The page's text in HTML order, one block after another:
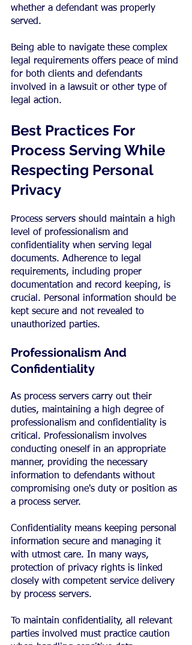
whether a defendant was properly
served.
Being able to navigate these complex
legal requirements offers peace of mind
for both clients and defendants
involved in a lawsuit or other type of
legal action.
Best Practices For
Process Serving While
Respecting Personal
Privacy
Process servers should maintain a high
level of professionalism and
confidentiality when serving legal
documents. Adherence to legal
requirements, including proper
documentation and record keeping, is
crucial. Personal information should be
kept secure and not revealed to
unauthorized parties.
Professionalism And
Confidentiality
As process servers carry out their
duties, maintaining a high degree of
professionalism and confidentiality is
critical. Professionalism involves
conducting oneself in an appropriate
manner, providing the necessary
information to defendants without
compromising one's duty or position as
a process server.
Confidentiality means keeping personal
information secure and managing it
with utmost care. In many ways,
protection of privacy rights is linked
closely with competent service delivery
by process servers.
To maintain confidentiality, all relevant
parties involved must practice caution